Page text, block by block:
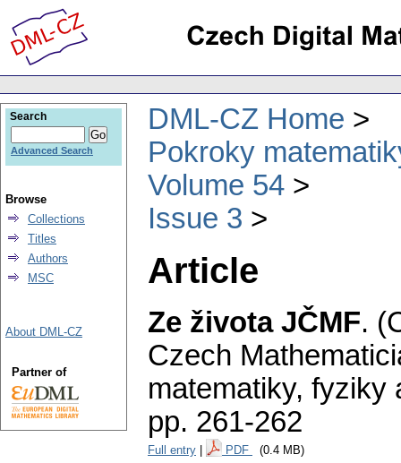
DML-CZ Home
Pokroky
Volume 54
Issue 3
Article
Ze života JČMF.
Czech
matematiky, fyziky
pp. 261-262
Full entry PDF (0.4 MB)
Search
Advanced Search
Browse
Collections
Titles
Authors
MSC
About DML-CZ
Partner of